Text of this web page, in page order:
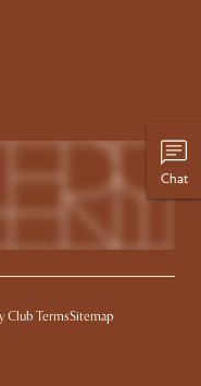
Club TermsSitemap
Chat